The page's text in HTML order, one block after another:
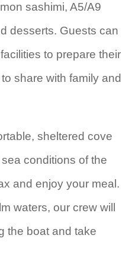
sashimi, A5/A9
desserts. Guests can
to prepare their
share with family and
sheltered cove
conditions of the
and enjoy your meal.
waters, our crew will
the boat and take